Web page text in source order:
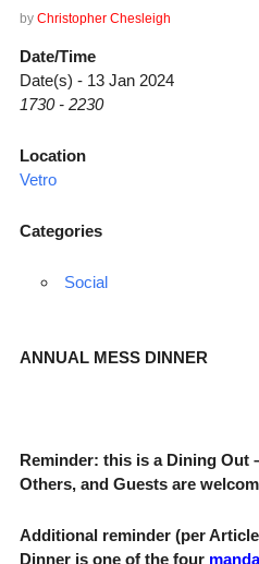
by Christopher Chesleigh
Date/Time
Date(s) - 13 Jan 2024
1730 - 2230
Location
Vetro
Categories
Social
ANNUAL MESS DINNER
Reminder: this is a Dining Out
Others, and Guests are
Additional reminder (per
Dinner is one of the four